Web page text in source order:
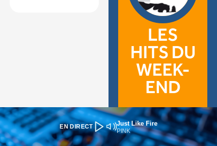
EN DIRECT Just Like Fire
PINK